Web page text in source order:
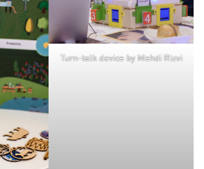
Turn-talk device by Mehdi Rizvi